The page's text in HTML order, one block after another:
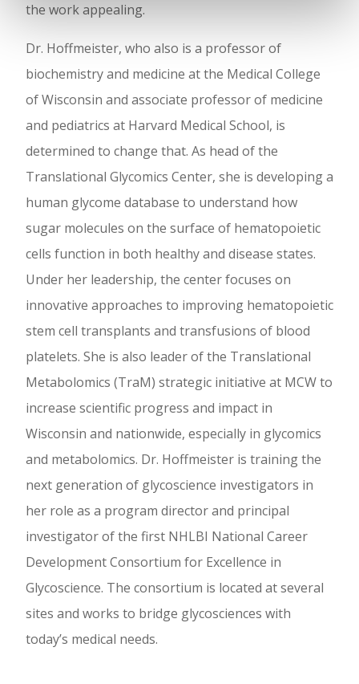
the work appealing.
Dr. Hoffmeister, who also is a professor of
biochemistry and medicine at the Medical College
of Wisconsin and associate professor of medicine
and pediatrics at Harvard Medical School, is
determined to change that. As head of the
Translational Glycomics Center, she is developing a
human glycome database to understand how
sugar molecules on the surface of hematopoietic
cells function in both healthy and disease states.
Under her leadership, the center focuses on
innovative approaches to improving hematopoietic
stem cell transplants and transfusions of blood
platelets. She is also leader of the Translational
Metabolomics (TraM) strategic initiative at MCW to
increase scientific progress and impact in
Wisconsin and nationwide, especially in glycomics
and metabolomics. Dr. Hoffmeister is training the
next generation of glycoscience investigators in
her role as a program director and principal
investigator of the first NHLBI National Career
Development Consortium for Excellence in
Glycoscience. The consortium is located at several
sites and works to bridge glycosciences with
today’s medical needs.